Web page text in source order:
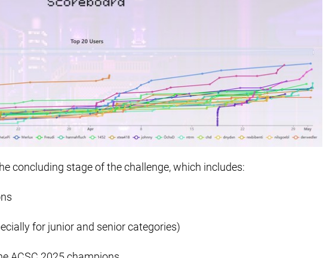
concluding stage of the challenge, which includes:
for junior and senior categories)